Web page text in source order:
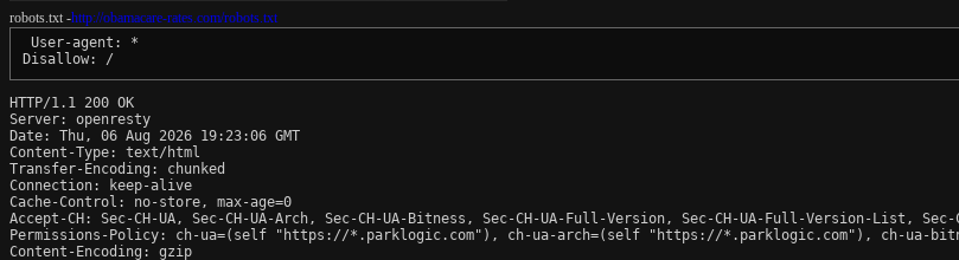
robots.txt -http://obamacare-rates.com/robots.txt
User-agent: *
HTTP/1.1 200 OK
Server: openresty
Date: Thu, 06 Aug 2026 19:23:06 GMT
Content-Type: text/html
Transfer-Encoding: chunked
Connection: keep-alive
Cache-Control: no-store, max-age=0
Accept-CH: Sec-CH-UA, Sec-CH-UA-Arch, Sec-CH-UA-Bitness, Sec-CH-UA-Full-Version, Sec-CH-UA-Full-Version-List, Sec-
Permissions-Policy: ch-ua=(self "https://*.parklogic.com"), ch-ua-arch=(self "https://*.parklogic.com"), ch-
Content-Encoding: gzip